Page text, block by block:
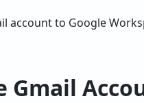
account to Google
Gmail